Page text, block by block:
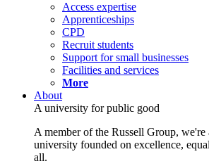
Access expertise
Apprenticeships
CPD
Recruit students
Support for small businesses
Facilities and services
More
About
A university for public good
A member of the Russell Group, we're
university founded on excellence,
all.